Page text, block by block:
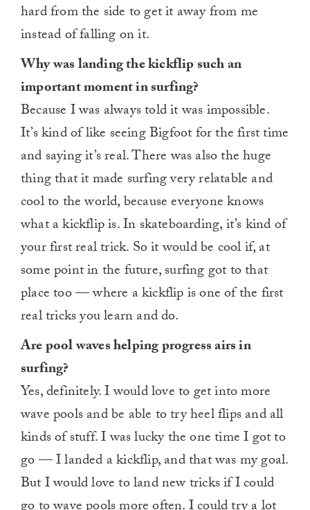
hard from the side to get it away from me
instead of falling on it.
Why was landing the kickflip such an
important moment in surfing?
Because I was always told it was impossible.
It’s kind of like seeing Bigfoot for the first time
and saying it’s real. There was also the huge
thing that it made surfing very relatable and
cool to the world, because everyone knows
what a kickflip is. In skateboarding, it’s kind of
your first real trick. So it would be cool if, at
some point in the future, surfing got to that
place too — where a kickflip is one of the first
real tricks you learn and do.
Are pool waves helping progress airs in
surfing?
Yes, definitely. I would love to get into more
wave pools and be able to try heel flips and all
kinds of stuff. I was lucky the one time I got to
go — I landed a kickflip, and that was my goal.
But I would love to land new tricks if I could